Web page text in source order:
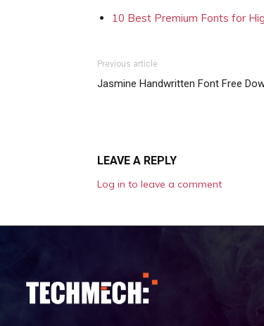
10 Best Premium Fonts for
Previous article
Jasmine Handwritten Font Free
LEAVE A REPLY
Log in to leave a comment